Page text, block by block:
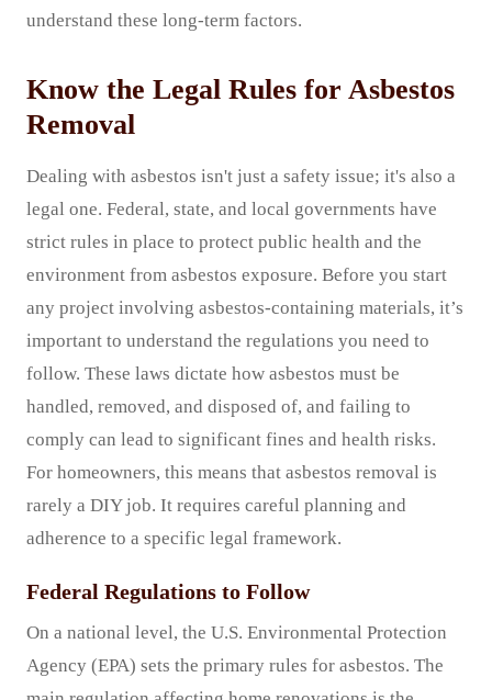
understand these long-term factors.
Know the Legal Rules for Asbestos
Removal
Dealing with asbestos isn't just a safety issue; it's also a
legal one. Federal, state, and local governments have
strict rules in place to protect public health and the
environment from asbestos exposure. Before you start
any project involving asbestos-containing materials, it’s
important to understand the regulations you need to
follow. These laws dictate how asbestos must be
handled, removed, and disposed of, and failing to
comply can lead to significant fines and health risks.
For homeowners, this means that asbestos removal is
rarely a DIY job. It requires careful planning and
adherence to a specific legal framework.
Federal Regulations to Follow
On a national level, the U.S. Environmental Protection
Agency (EPA) sets the primary rules for asbestos. The